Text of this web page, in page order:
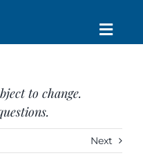
Toggle
to change.
Next